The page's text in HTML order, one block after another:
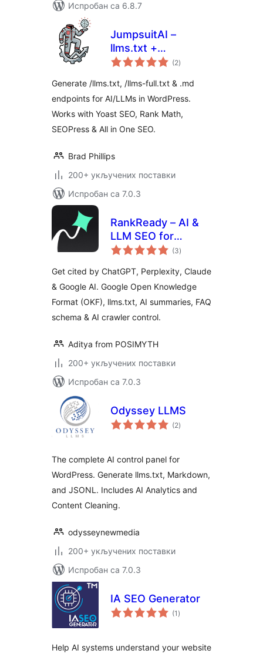
Испробан са 6.8.7
JumpsuitAI –
llms.txt +
Markdown
(2укупних
оцена
)
Generate /llms.txt, /llms-full.txt & .md
endpoints for AI/LLMs in WordPress.
Works with Yoast SEO, Rank Math,
SEOPress & All in One SEO.
Brad Phillips
200+ укључених поставки
Испробан са 7.0.3
RankReady – AI &
LLM SEO for
ChatGPT,
AI
(3укупних
оцена
)
Get cited by ChatGPT, Perplexity, Claude
& Google AI. Google Open Knowledge
Format (OKF), llms.txt, AI summaries, FAQ
schema & AI crawler control.
Aditya from POSIMYTH
200+ укључених поставки
Испробан са 7.0.3
Odyssey LLMS
(2укупних
оцена
)
The complete AI control panel for
WordPress. Generate llms.txt, Markdown,
and JSONL. Includes AI Analytics and
Content Cleaning.
odysseynewmedia
200+ укључених поставки
Испробан са 7.0.3
IA SEO Generator
(1 укупних
оцена
)
Help AI systems understand your website